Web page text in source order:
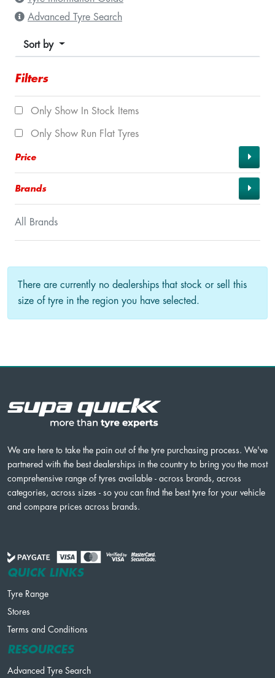
Advanced Tyre Search
Sort by
Filters
Only Show In Stock Items
Only Show Run Flat Tyres
Price
Brands
All Brands
There are currently no dealerships that stock or sell this
size of tyre in the region you have selected.
We are here to take the pain out of the tyre purchasing process. We've
partnered with the best dealerships in the country to bring you the most
comprehensive range of tyres available - across brands, across
categories, across sizes - so you can find the best tyre for your vehicle
and compare prices across brands.
QUICK LINKS
Tyre Range
Stores
Terms and Conditions
RESOURCES
Advanced Tyre Search